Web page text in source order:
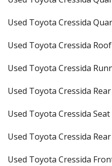
Used Toyota Cressida
Used Toyota Cressida Roof
Used Toyota Cressida
Used Toyota Cressida
Used Toyota Cressida Seat
Used Toyota Cressida
Used Toyota Cressida